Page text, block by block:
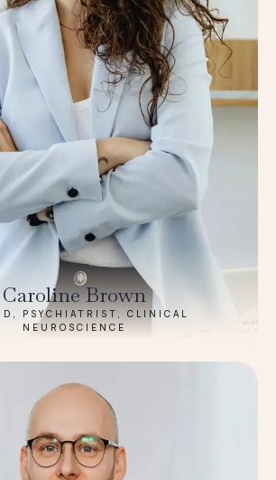
Caroline Brown
PSYCHIATRIST, CLINICAL
NEUROSCIENCE